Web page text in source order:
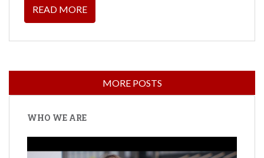
READ MORE
WHO WE ARE